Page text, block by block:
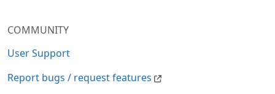
COMMUNITY
User Support
Report bugs / request features